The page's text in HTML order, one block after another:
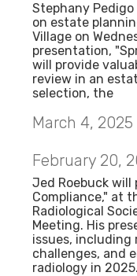
Stephany
on estate
Village on
presentation,
will provide
review in an
selection, the
March 4, 2025
February 20,
Jed Roebuck will
Compliance," at
Radiological
Meeting. His
issues, including
challenges, and
radiology in